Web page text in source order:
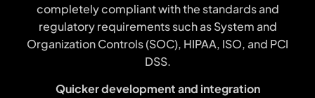
completely compliant with the standards and
regulatory requirements such as System and
Organization Controls (SOC), HIPAA, ISO, and PCI
DSS.
Quicker development and integration